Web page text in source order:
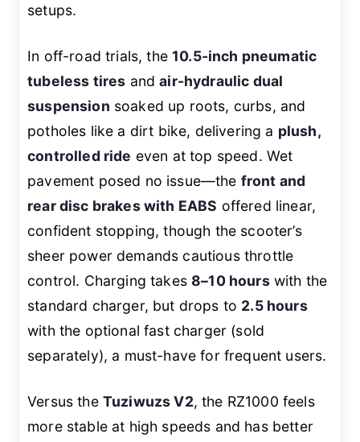
setups.
In off-road trials, the10.5-inch pneumatic
tubeless tires andair-hydraulic dual
suspension soaked up roots, curbs, and
potholes like a dirt bike, delivering a plush,
controlled ride even at top speed. Wet
pavement posed no issue—the front and
rear disc brakes with EABS offered linear,
confident stopping, though the scooter’s
sheer power demands cautious throttle
control. Charging takes8–10 hourswith the
standard charger, but drops to 2.5 hours
with the optional fast charger (sold
separately), a must-have for frequent users.
Versus the Tuziwuzs V2, the RZ1000 feels
more stable at high speeds and has better